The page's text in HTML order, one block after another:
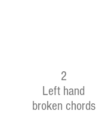
2
Left hand
broken chords